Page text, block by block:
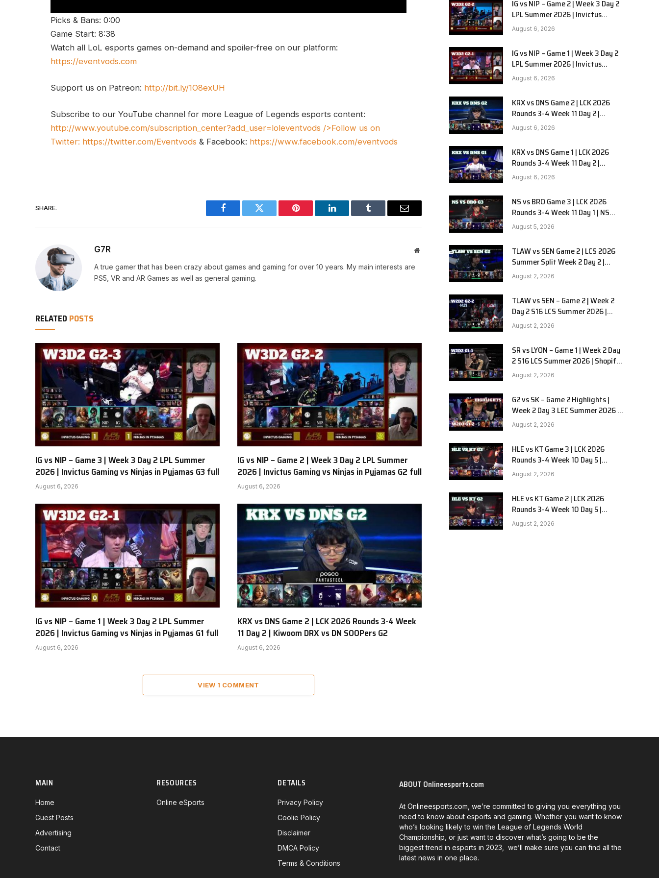
Picks & Bans: 0:00
Game Start: 8:38
Watch all LoL esports games on-demand and spoiler-free on our platform:
https://eventvods.com
Support us on Patreon: http://bit.ly/1O8exUH
Subscribe to our YouTube channel for more League of Legends esports content:
http://www.youtube.com/subscription_center?add_user=loleventvods />Follow us on
Twitter: https://twitter.com/Eventvods & Facebook: https://www.facebook.com/eventvods
SHARE.
Facebook Twitter Pinterest LinkedIn Tumblr Email
G7R Website
A true gamer that has been crazy about games and gaming for over 10 years. My main interests are
PS5, VR and AR Games as well as general gaming.
RELATED POSTS
IG vs NIP – Game 3 | Week 3 Day 2 LPL Summer
2026 | Invictus Gaming vs Ninjas in Pyjamas G3 full
August 6, 2026
IG vs NIP – Game 2 | Week 3 Day 2 LPL Summer
2026 | Invictus Gaming vs Ninjas in Pyjamas G2 full
August 6, 2026
IG vs NIP – Game 1 | Week 3 Day 2 LPL Summer
2026 | Invictus Gaming vs Ninjas in Pyjamas G1 full
August 6, 2026
KRX vs DNS Game 2 | LCK 2026 Rounds 3-4 Week
11 Day 2 | Kiwoom DRX vs DN SOOPers G2
August 6, 2026
VIEW 1 COMMENT
IG vs NIP – Game 2 | Week 3 Day 2
LPL Summer 2026 | Invictus
Gaming vs Ninjas in Pyjamas G2
full
August 6, 2026
IG vs NIP – Game 1 | Week 3 Day 2
LPL Summer 2026 | Invictus
Gaming vs Ninjas in Pyjamas G1
full
August 6, 2026
KRX vs DNS Game 2 | LCK 2026
Rounds 3-4 Week 11 Day 2 |
Kiwoom DRX vs DN SOOPers G2
August 6, 2026
KRX vs DNS Game 1 | LCK 2026
Rounds 3-4 Week 11 Day 2 |
Kiwoom DRX vs DN SOOPers G1
August 6, 2026
NS vs BRO Game 3 | LCK 2026
Rounds 3-4 Week 11 Day 1 | NS
RedForce vs HANJIN BRION G3
August 5, 2026
TLAW vs SEN Game 2 | LCS 2026
Summer Split Week 2 Day 2 |
Team Liquid Alienware vs
Sentinels G2
August 2, 2026
TLAW vs SEN – Game 2 | Week 2
Day 2 S16 LCS Summer 2026 |
Team Liquid Alienware vs
Sentinels G2 W2D2
August 2, 2026
SR vs LYON – Game 1 | Week 2 Day
2 S16 LCS Summer 2026 | Shopify
Rebellion vs LYON G1 W2D2 Full
Game
August 2, 2026
G2 vs SK – Game 2 Highlights |
Week 2 Day 3 LEC Summer 2026 |
G2 Esports vs SK Gaming G-2
W2D3
August 2, 2026
HLE vs KT Game 3 | LCK 2026
Rounds 3-4 Week 10 Day 5 |
Hanwha Life vs KT Rolster G3
August 2, 2026
HLE vs KT Game 2 | LCK 2026
Rounds 3-4 Week 10 Day 5 |
Hanwha Life vs KT Rolster G2
August 2, 2026
MAIN
Home
Guest Posts
Advertising
Contact
RESOURCES
Online eSports
DETAILS
Privacy Policy
Coolie Policy
Disclaimer
DMCA Policy
Terms & Conditions
ABOUT Onlineesports.com
At Onlineesports.com, we’re committed to giving you everything you
need to know about esports and gaming. Whether you want to know
who’s looking likely to win the League of Legends World
Championship, or just want to discover what’s going to be the
biggest trend in esports in 2023, we’ll make sure you can find all the
latest news in one place.